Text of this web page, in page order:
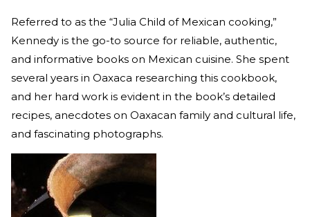
Referred to as the “Julia Child of Mexican cooking,”
Kennedy is the go-to source for reliable, authentic,
and informative books on Mexican cuisine. She spent
several years in Oaxaca researching this cookbook,
and her hard work is evident in the book’s detailed
recipes, anecdotes on Oaxacan family and cultural life,
and fascinating photographs.